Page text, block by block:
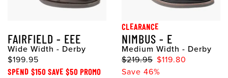
FAIRFIELD - EEE
Wide Width - Derby
$199.95
SPEND $150 SAVE $50 PROMO
CLEARANCE
NIMBUS - E
Medium Width - Derby
$219.95 $119.80
Save 46%